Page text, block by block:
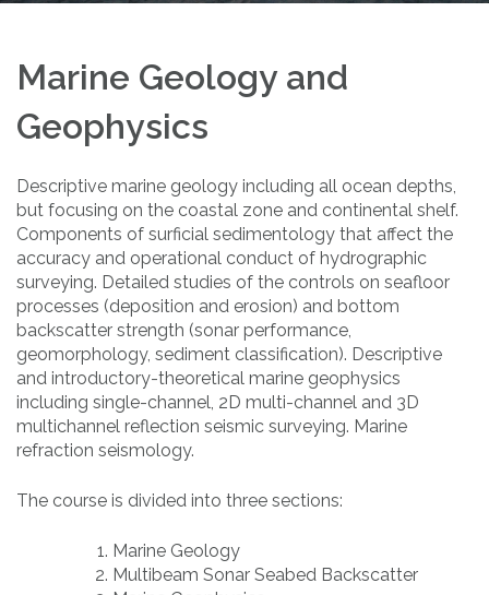
Marine Geology and
Geophysics
Descriptive marine geology including all ocean depths,
but focusing on the coastal zone and continental shelf.
Components of surficial sedimentology that affect the
accuracy and operational conduct of hydrographic
surveying. Detailed studies of the controls on seafloor
processes (deposition and erosion) and bottom
backscatter strength (sonar performance,
geomorphology, sediment classification). Descriptive
and introductory-theoretical marine geophysics
including single-channel, 2D multi-channel and 3D
multichannel reflection seismic surveying. Marine
refraction seismology.
The course is divided into three sections:
Marine Geology
Multibeam Sonar Seabed Backscatter